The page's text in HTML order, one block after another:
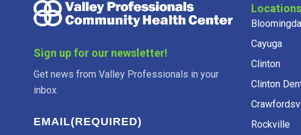
Sign up for our newsletter!
Get news from Valley Professionals in your
inbox.
EMAIL(REQUIRED)
Locations
Cayuga
Clinton
Clinton
Rockville